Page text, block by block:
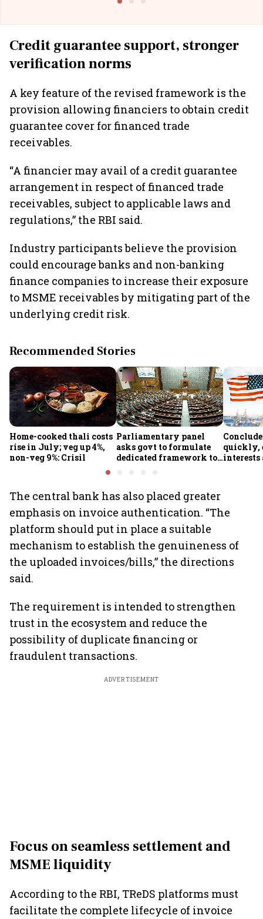
Credit guarantee support, stronger
verification norms
A key feature of the revised framework is the
provision allowing financiers to obtain credit
guarantee cover for financed trade
receivables.
“A financier may avail of a credit guarantee
arrangement in respect of financed trade
receivables, subject to applicable laws and
regulations,” the RBI said.
Industry participants believe the provision
could encourage banks and non-banking
finance companies to increase their exposure
to MSME receivables by mitigating part of the
underlying credit risk.
Recommended Stories
Home-cooked thali costs
rise in July; veg up 4%,
non-veg 9%: Crisil
Parliamentary panel
asks govt to formulate
dedicated framework to
quickly,
interests
The central bank has also placed greater
emphasis on invoice authentication. “The
platform should put in place a suitable
mechanism to establish the genuineness of
the uploaded invoices/bills,” the directions
said.
The requirement is intended to strengthen
trust in the ecosystem and reduce the
possibility of duplicate financing or
fraudulent transactions.
ADVERTISEMENT
Focus on seamless settlement and
MSME liquidity
According to the RBI, TReDS platforms must
facilitate the complete lifecycle of invoice